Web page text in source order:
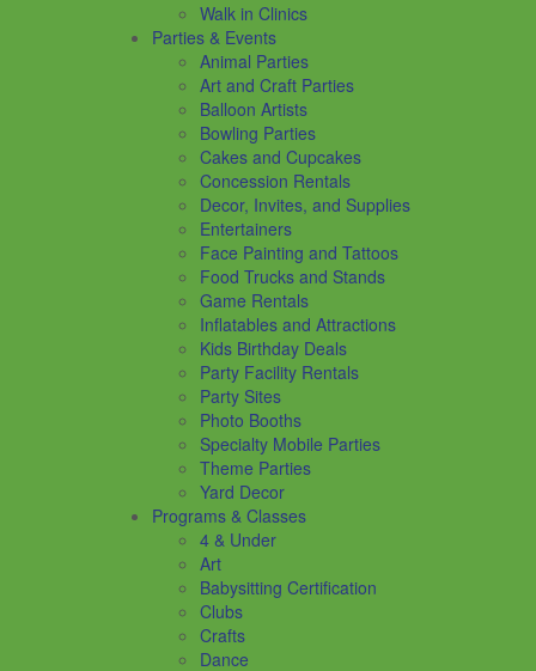
Walk in Clinics
Parties & Events
Animal Parties
Art and Craft Parties
Balloon Artists
Bowling Parties
Cakes and Cupcakes
Concession Rentals
Decor, Invites, and Supplies
Entertainers
Face Painting and Tattoos
Food Trucks and Stands
Game Rentals
Inflatables and Attractions
Kids Birthday Deals
Party Facility Rentals
Party Sites
Photo Booths
Specialty Mobile Parties
Theme Parties
Yard Decor
Programs & Classes
4 & Under
Art
Babysitting Certification
Clubs
Crafts
Dance